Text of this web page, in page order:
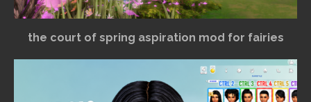
the court of spring aspiration mod for fairies